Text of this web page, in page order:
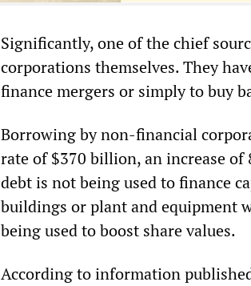
Significantly, one of the chief
corporations themselves. They
finance mergers or simply to buy
Borrowing by non-financial
rate of $370 billion, an increase of
debt is not being used to finance
buildings or plant and equipment
being used to boost share values.
According to information